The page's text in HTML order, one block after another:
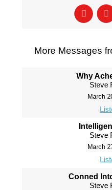
More Messages
Why
Steve
March
Steve
March
Conned
Steve